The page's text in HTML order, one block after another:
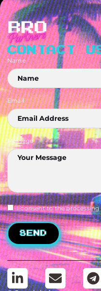
CONTACT
Name
Email
Message
I consent to the
Send